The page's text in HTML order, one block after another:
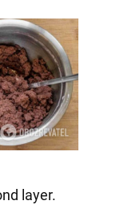
layer.